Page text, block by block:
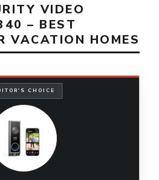
VIDEO
– BEST
VACATION HOMES
CHOICE